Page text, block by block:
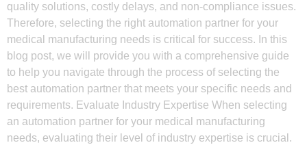
quality solutions, costly delays, and non-compliance issues.
Therefore, selecting the right automation partner for your
medical manufacturing needs is critical for success. In this
blog post, we will provide you with a comprehensive guide
to help you navigate through the process of selecting the
best automation partner that meets your specific needs and
requirements. Evaluate Industry Expertise When selecting
an automation partner for your medical manufacturing
needs, evaluating their level of industry expertise is crucial.